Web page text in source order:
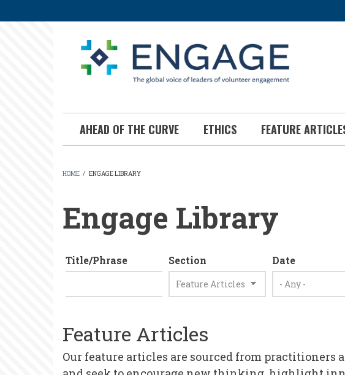
to
AHEAD OF THE CURVE ETHICS FEATURE
HOME / ENGAGE LIBRARY
Engage Library
Title/Phrase Section Date
Feature Articles
Our feature articles are sourced from practitioners